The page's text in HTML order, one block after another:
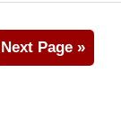
Next Page »